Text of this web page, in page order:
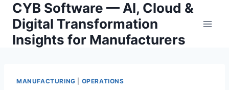
Skip
content
CYB Software — AI, Cloud &
Digital Transformation
Insights for Manufacturers
MANUFACTURING OPERATIONS